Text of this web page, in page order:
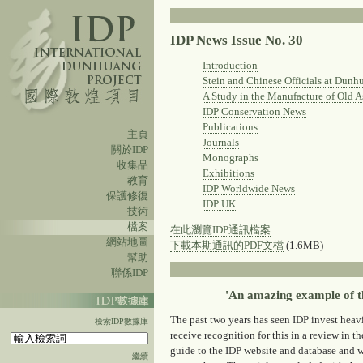
主頁
關於IDP
收集品
教育
保護修復
技術
檔案
網站地圖
幫助
聯係IDP
檢索IDP數據庫
繼續
IDP News Issue No. 30
Introduction
Stein and Chinese Officials at
A Study in the Manufacture of Old
IDP Conservation News
Publications
Journals
Monographs
Exhibitions
IDP Worldwide News
IDP UK
在此瀏覽IDP通訊檔案
下載本期通訊的PDF文檔 (1.6MB)
'An amazing example of
The past two years has seen IDP invest
receive recognition for this in a review in
guide to the IDP website and database and